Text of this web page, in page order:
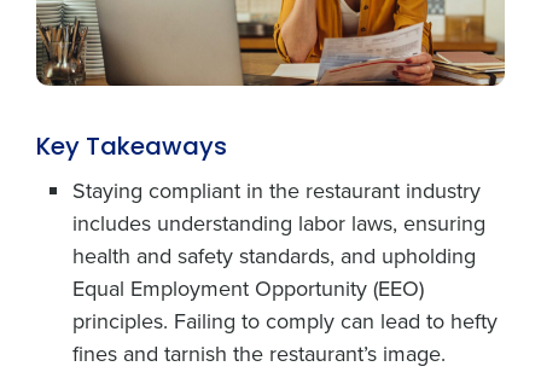
Key Takeaways
Staying compliant in the restaurant industry
includes understanding labor laws, ensuring
health and safety standards, and upholding
Equal Employment Opportunity (EEO)
principles. Failing to comply can lead to hefty
fines and tarnish the restaurant’s image.